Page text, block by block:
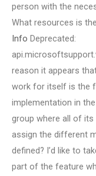
person with the
What resources is
Info Deprecated:
reason it appears
work for itself is the
implementation in
group where all of
assign the different
defined? I’d like to
part of the feature